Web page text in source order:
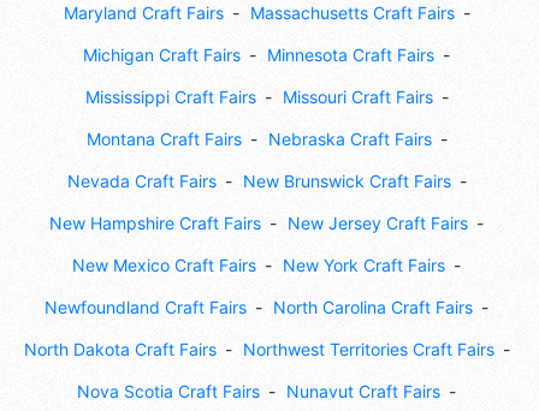
Maryland Craft Fairs Massachusetts Craft Fairs
Michigan Craft Fairs Minnesota Craft Fairs
Mississippi Craft Fairs Missouri Craft Fairs
Montana Craft Fairs Nebraska Craft Fairs
Nevada Craft Fairs New Brunswick Craft Fairs
New Hampshire Craft Fairs New Jersey Craft Fairs
New Mexico Craft Fairs New York Craft Fairs
Newfoundland Craft Fairs North Carolina Craft Fairs
North Dakota Craft Fairs Northwest Territories Craft Fairs
Nova Scotia Craft Fairs Nunavut Craft Fairs